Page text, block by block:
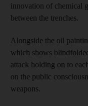
innovation of chemical
between the trenches.
Alongside the oil
which shows
attack holding on to
on the public
weapons.